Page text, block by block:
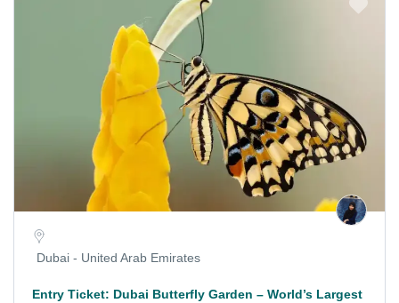
Dubai - United Arab Emirates
Entry Ticket: Dubai Butterfly Garden – World’s Largest